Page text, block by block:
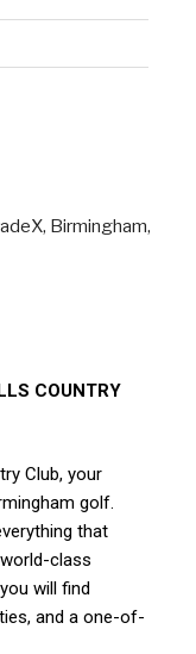
COUNTRY
Club, your
golf.
that
class
will find
and a one-of-